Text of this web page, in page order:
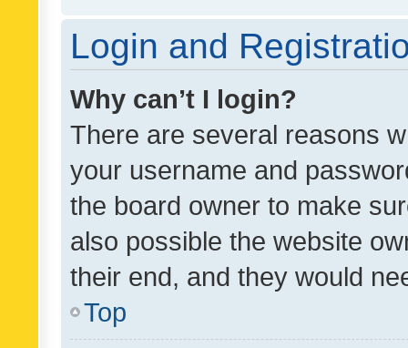
Login and
Why can’t I login?
There are several reasons
your username and
the board owner to make
also possible the website
their end, and they would
Top